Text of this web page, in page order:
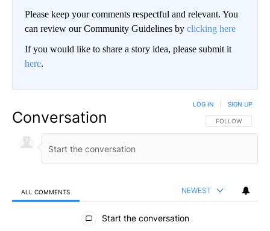
Please keep your comments respectful and relevant. You
can review our Community Guidelines by clicking here
If you would like to share a story idea, please submit it
here.
Conversation FOLLOW THIS
FOLLOW
LOG IN SIGN UP
ALL COMMENTS NEWEST
All Comments
Start the conversation